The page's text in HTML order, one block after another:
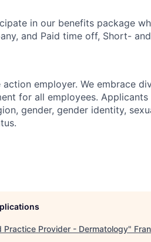
in our benefits package
and Paid time off, Short-
employer. We embrace
for all employees.
gender, gender identity,
Practice Provider - Dermatology"